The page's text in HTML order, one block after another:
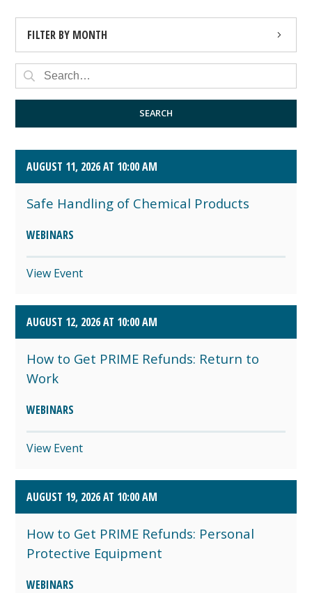
FILTER BY MONTH
AUGUST 2026 (4)
SEPTEMBER 2026 (8)
SEARCH
AUGUST 11, 2026 AT 10:00 AM
Safe Handling of Chemical Products
WEBINARS
View Event
AUGUST 12, 2026 AT 10:00 AM
How to Get PRIME Refunds: Return to
Work
WEBINARS
View Event
AUGUST 19, 2026 AT 10:00 AM
How to Get PRIME Refunds: Personal
Protective Equipment
WEBINARS